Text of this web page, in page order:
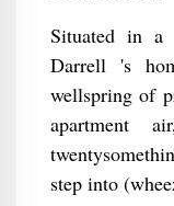
Situated in a
Darrell 's
wellspring of
apartment
step into